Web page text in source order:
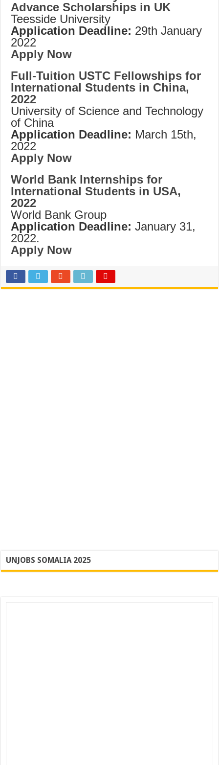
Advance Scholarships in UK
Teesside University
Application Deadline: 29th January
2022
Apply Now
Full-Tuition USTC Fellowships for
International Students in China,
2022
University of Science and Technology
of China
Application Deadline: March 15th,
2022
Apply Now
World Bank Internships for
International Students in USA,
2022
World Bank Group
Application Deadline: January 31,
2022.
Apply Now
UNJOBS SOMALIA 2025